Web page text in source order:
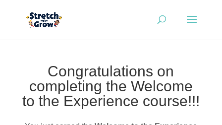
Congratulations on
completing the Welcome
to the Experience course!!!